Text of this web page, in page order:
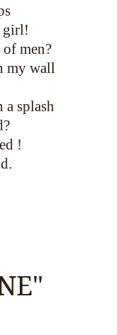
girl!
men?
my wall
splash
!